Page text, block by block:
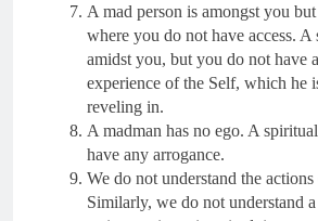
A mad person is amongst you
where you do not have access. A
amidst you, but you do not have
experience of the Self, which he
reveling in.
A madman has no ego. A
have any arrogance.
We do not understand the
Similarly, we do not understand a